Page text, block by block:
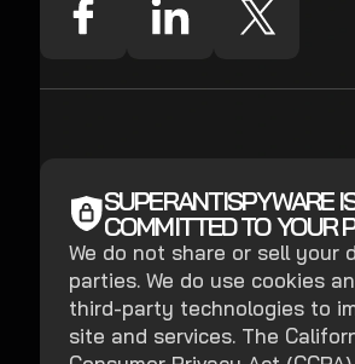
SUPERANTISPYWARE
COMMITTED TO YOUR
We do not share or sell your
parties. We do use cookies
third-party technologies to
site and services. The